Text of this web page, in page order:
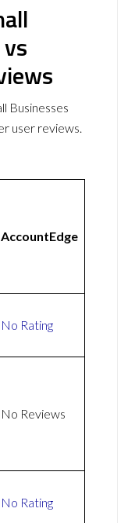
Businesses
user reviews.
AccountEdge
No Rating
No Reviews
No Rating